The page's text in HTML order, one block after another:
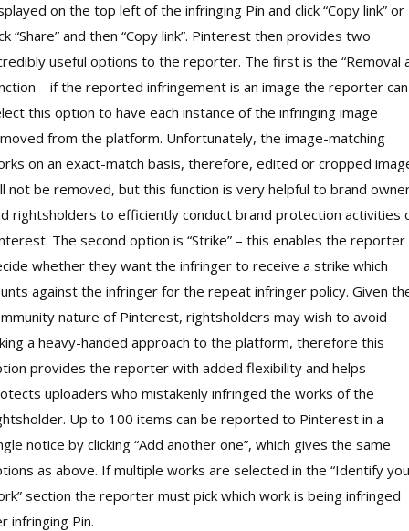
on the top left of the infringing Pin and click “Copy link” or
“Share” and then “Copy link”. Pinterest then provides two
useful options to the reporter. The first is the “Removal
– if the reported infringement is an image the reporter can
this option to have each instance of the infringing image
from the platform. Unfortunately, the image-matching
on an exact-match basis, therefore, edited or cropped
not be removed, but this function is very helpful to brand
rightsholders to efficiently conduct brand protection activities
The second option is “Strike” – this enables the
whether they want the infringer to receive a strike which
against the infringer for the repeat infringer policy. Given
nature of Pinterest, rightsholders may wish to avoid
a heavy-handed approach to the platform, therefore this
provides the reporter with added flexibility and helps
uploaders who mistakenly infringed the works of the
Up to 100 items can be reported to Pinterest in a
notice by clicking “Add another one”, which gives the same
as above. If multiple works are selected in the “Identify
section the reporter must pick which work is being infringed
infringing Pin.